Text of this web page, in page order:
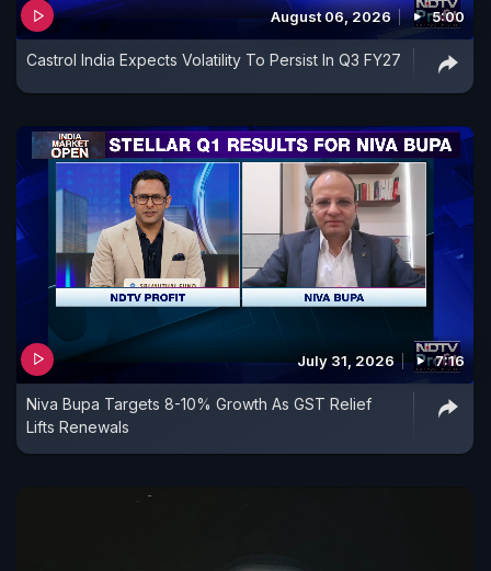
August 06, 2026 5:00
Castrol India Expects Volatility To Persist In Q3 FY27
July 31, 2026 7:16
Niva Bupa Targets 8-10% Growth As GST Relief
Lifts Renewals